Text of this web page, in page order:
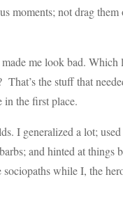
moments; not drag them
me look bad. Which
the stuff that
in the first place.
I generalized a lot;
and hinted at things
while I, the